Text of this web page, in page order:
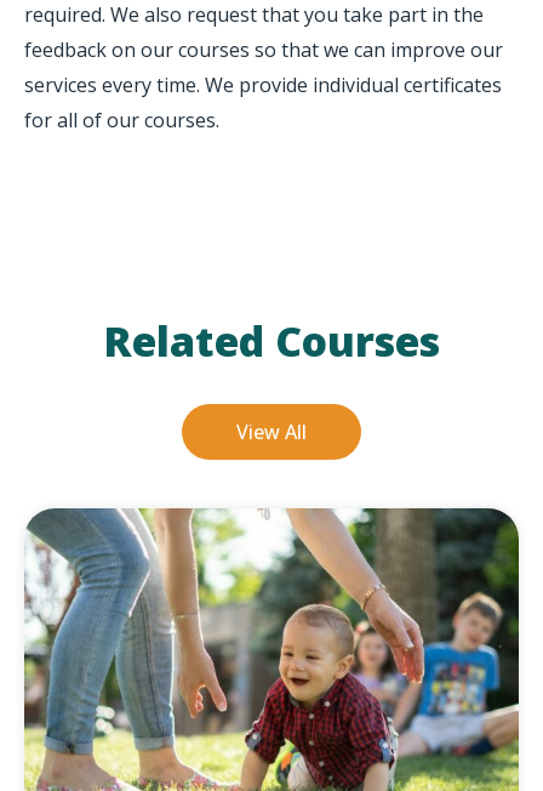
required. We also request that you take part in the
feedback on our courses so that we can improve our
services every time. We provide individual certificates
for all of our courses.
Related Courses
View All